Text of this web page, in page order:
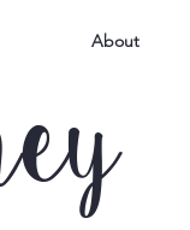
About